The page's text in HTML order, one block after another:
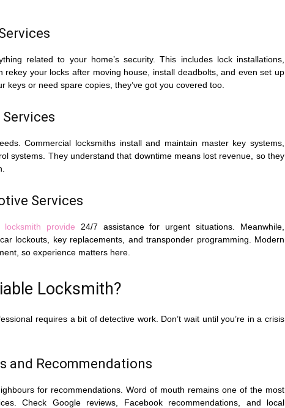
related to your home’s security. This includes lock installations,
rekey your locks after moving house, install deadbolts, and even set up
keys or need spare copies, they’ve got you covered too.
Commercial locksmiths install and maintain master key systems,
systems. They understand that downtime means lost revenue, so they
Services
locksmith provide 24/7 assistance for urgent situations. Meanwhile,
lockouts, key replacements, and transponder programming. Modern
so experience matters here.
Locksmith?
requires a bit of detective work. Don’t wait until you’re in a crisis
and Recommendations
for recommendations. Word of mouth remains one of the most
Check Google reviews, Facebook recommendations, and local